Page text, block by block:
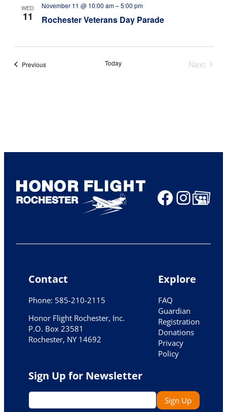
WED
11 Rochester Veterans Day Parade
November 11 @ 10:00 am–5:00 pm
PreviousEvents Today
Next
Share
Contact
Phone: 585-210-2115
Honor Flight Rochester, Inc.
P.O. Box 23581
Rochester, NY 14692
Explore
FAQ
Guardian
Registration
Donations
Privacy
Policy
Sign Up for Newsletter
E
m
Sign Up